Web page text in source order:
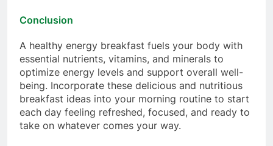
Conclusion
A healthy energy breakfast fuels your body with
essential nutrients, vitamins, and minerals to
optimize energy levels and support overall well-
being. Incorporate these delicious and nutritious
breakfast ideas into your morning routine to start
each day feeling refreshed, focused, and ready to
take on whatever comes your way.